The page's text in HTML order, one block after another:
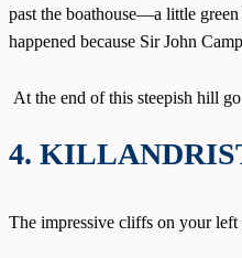
past the boathouse—a little
happened because Sir John
At the end of this steepish hill
4.
The impressive cliffs on your left